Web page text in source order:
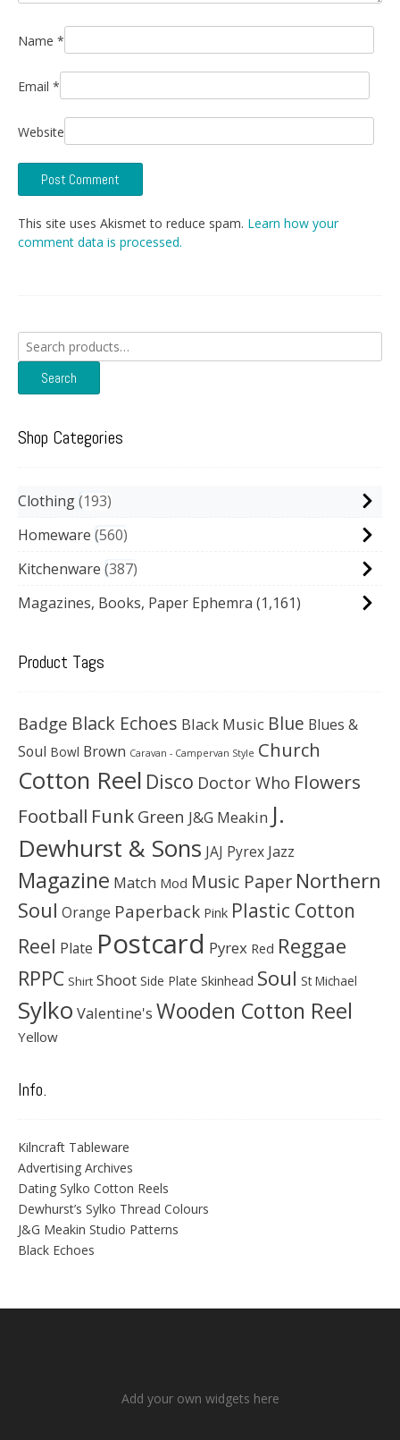
Name *
Email *
Website
This site uses Akismet to reduce spam. Learn how your
comment data is processed.
Search
for:
Search
Shop Categories
Clothing 193
Homeware 560
Kitchenware 387
Magazines, Books, Paper Ephemra (1,161)
Product Tags
Badge Black Echoes Black Music Blue Blues &
Soul Bowl Brown Caravan - Campervan Style Church
Cotton Reel Disco Doctor Who Flowers
Football Funk Green J&G Meakin J.
Dewhurst & Sons JAJ Pyrex Jazz
Magazine Match Mod Music Paper Northern
Soul Orange Paperback Pink Plastic Cotton
Reel Plate Postcard Pyrex Red Reggae
RPPC Shirt Shoot Side Plate Skinhead Soul St Michael
Sylko Valentine's Wooden Cotton Reel
Yellow
Info.
Kilncraft Tableware
Advertising Archives
Dating Sylko Cotton Reels
Dewhurst’s Sylko Thread Colours
J&G Meakin Studio Patterns
Black Echoes
Add your own widgets here